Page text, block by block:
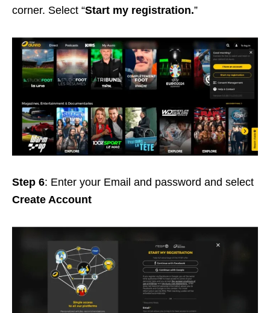
corner. Select “Start my registration.”
Step 6: Enter your Email and password and select
Create Account